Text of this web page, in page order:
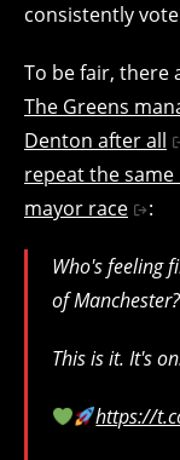
consistently
To be fair, there
The Greens
Denton after all
repeat the
mayor race
:
Who's feeling
of Manchester?
This is it. It's
https://